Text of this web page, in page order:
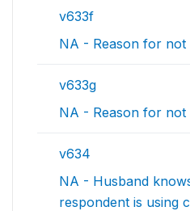
v633f
NA - Reason for not
v633g
NA - Reason for not
v634
NA - Husband
respondent is using